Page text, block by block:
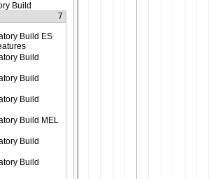
Build
7
Build ES
Build
Build
Build
Build MEL
Build
Build